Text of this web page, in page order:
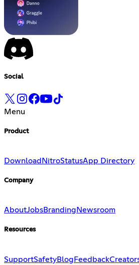
Social
Menu
Product
Download NitroStatusApp Directory
Company
AboutJobsBranding Newsroom
Resources
SupportSafetyBlogFeedback